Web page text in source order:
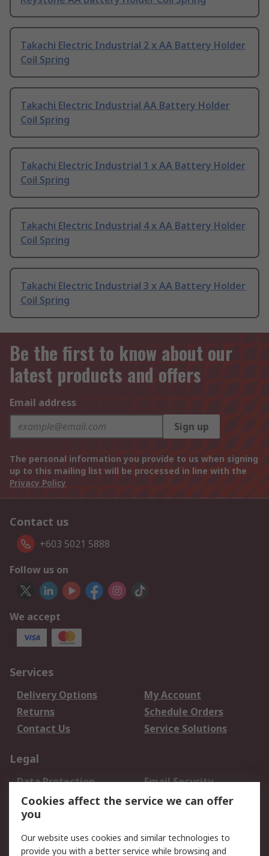
Takachi Electric Industrial 2 x AA Battery Holder
Coil Spring
Takachi Electric Industrial AA Battery Holder
Coil Spring
Takachi Electric Industrial 1 x AA Battery Holder
Coil Spring
Takachi Electric Industrial 4 x AA Battery Holder
Coil Spring
Takachi Electric Industrial 3 x AA Battery Holder
Coil Spring
Be the first to know about our
latest products and offers
Email address
Sign up
The personal information you provide to us when signing
up to this mailing list will be processed in line with the
Privacy Policy
Contact us
+603 5021 5888
Follow us on
We accept
Services
Delivery Options
My Account
Returns
Schedule Orders
Contact Us
Service Solutions
Legal
Data Protection
Email Security
Privacy Policy
Website Terms
Terms and Conditions
Cookies affect the service we can offer
you
Our website uses cookies and similar technologies to
provide you with a better service while browsing and